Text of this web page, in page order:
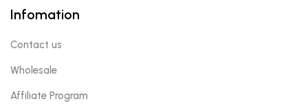
Infomation
Contact us
Wholesale
Affiliate Program